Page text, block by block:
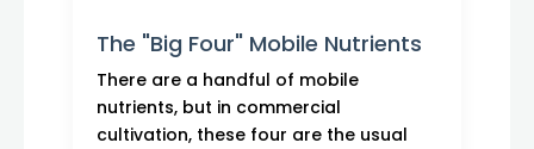
The "Big Four" Mobile Nutrients
There are a handful of mobile
nutrients, but in commercial
cultivation, these four are the usual